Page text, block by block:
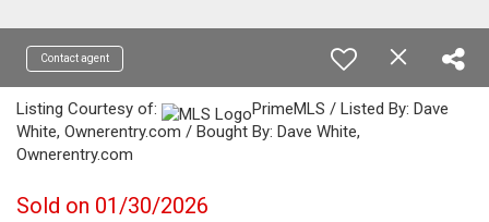
Contact agent
Listing Courtesy of:
PrimeMLS / Listed By: Dave
White, Ownerentry.com / Bought By: Dave White,
Ownerentry.com
Sold on 01/30/2026